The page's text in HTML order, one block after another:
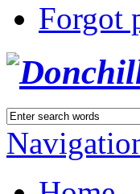
Forgot